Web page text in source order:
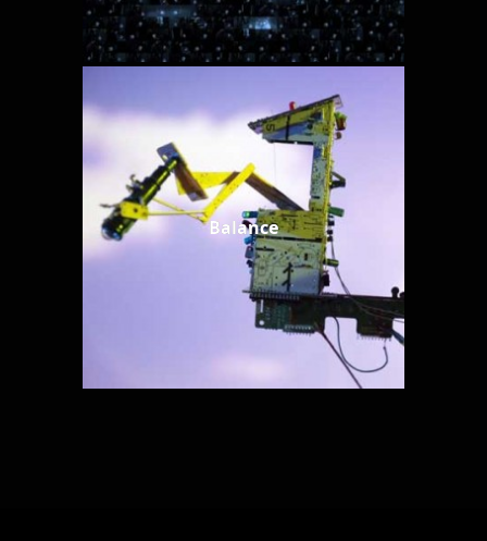
Balance